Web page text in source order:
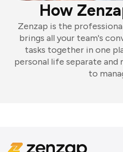
How
Zenzap is the
brings all your team's
tasks together in one
personal life separate and
to